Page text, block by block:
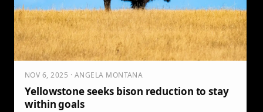
NOV 6, 2025 · ANGELA MONTANA
Yellowstone seeks bison reduction to stay
within goals